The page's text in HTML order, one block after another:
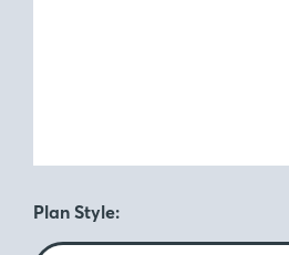
Plan Style: